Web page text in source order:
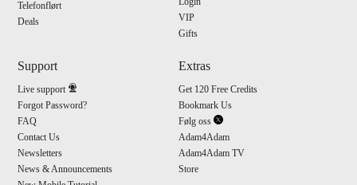
Telefonflørt
Deals
VIP
Gifts
Support
Live support
Forgot Password?
FAQ
Contact Us
Newsletters
News & Announcements
Extras
Get 120 Free Credits
Bookmark Us
Følg oss
Adam4Adam
Adam4Adam TV
Store